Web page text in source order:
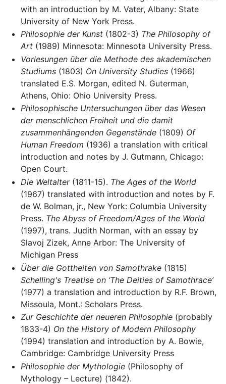
with an introduction by M. Vater, Albany: State
University of New York Press.
Philosophie der Kunst(1802-3) The Philosophy of
Art(1989) Minnesota: Minnesota University Press.
Vorlesungen über die Methode des akademischen
Studiums(1803) On University Studies(1966)
translated E.S. Morgan, edited N. Guterman,
Athens, Ohio: Ohio University Press.
Philosophische Untersuchungen über das Wesen
der menschlichen Freiheit und die damit
zusammenhängenden Gegenstände(1809) Of
Human Freedom (1936) a translation with critical
introduction and notes by J. Gutmann, Chicago:
Open Court.
Die Weltalter(1811-15). The Ages of the World
(1967) translated with introduction and notes by F.
de W. Bolman, jr., New York: Columbia University
Press. The Abyss of Freedom/Ages of the World
(1997), trans. Judith Norman, with an essay by
Slavoj Zizek, Anne Arbor: The University of
Michigan Press
Über die Gottheiten von Samothrake(1815)
Schelling's Treatise on ‘The Deities of Samothrace’
(1977) a translation and introduction by R.F. Brown,
Missoula, Mont.: Scholars Press.
Zur Geschichte der neueren Philosophie(probably
1833-4) On the History of Modern Philosophy
(1994) translation and introduction by A. Bowie,
Cambridge: Cambridge University Press
Philosophie der Mythologie(Philosophy of
Mythology – Lecture) (1842).